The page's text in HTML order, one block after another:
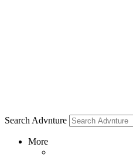
Search Advnture
More